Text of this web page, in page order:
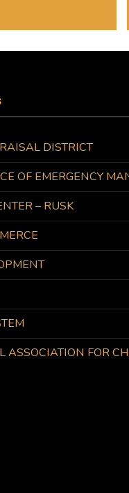
DISTRICT
OF EMERGENCY
– RUSK
ASSOCIATION FOR